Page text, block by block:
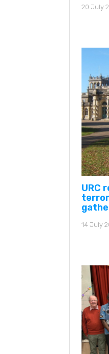
20 July
URC
14 July